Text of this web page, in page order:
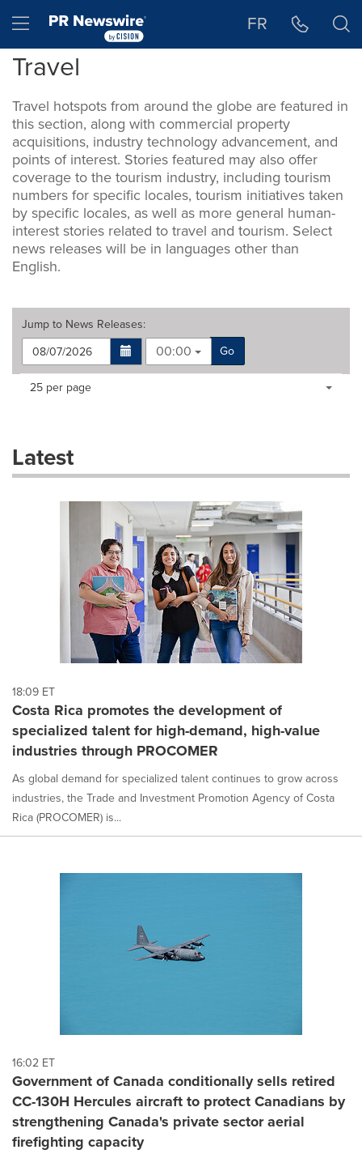
Hamburger menu FR
Travel
Travel hotspots from around the globe are featured in
this section, along with commercial property
acquisitions, industry technology advancement, and
points of interest. Stories featured may also offer
coverage to the tourism industry, including tourism
numbers for specific locales, tourism initiatives taken
by specific locales, as well as more general human-
interest stories related to travel and tourism. Select
news releases will be in languages other than
English.
Jump to News Releases:
00:00
Go
Making
dropdown
will
each
option
is
selected.
Items per page:
25 per page
Latest
18:09 ET
Costa Rica promotes the development of
specialized talent for high-demand, high-value
industries through PROCOMER
As global demand for specialized talent continues to grow across
industries, the Trade and Investment Promotion Agency of Costa
Rica (PROCOMER) is...
16:02 ET
Government of Canada conditionally sells retired
CC-130H Hercules aircraft to protect Canadians by
strengthening Canada's private sector aerial
firefighting capacity